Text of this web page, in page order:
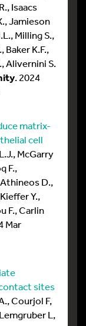
Isaacs
Jamieson
Milling S.,
Baker K.F.,
Alivernini S.
. 2024
matrix-
cell
McGarry
F.,
D.,
Y.,
F., Carlin
Mar
sites
Courjol F,
L,